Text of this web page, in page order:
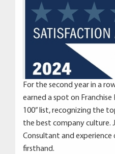
For the second year in a
earned a spot on Franchise
100” list, recognizing the
the best company culture.
Consultant and
firsthand.